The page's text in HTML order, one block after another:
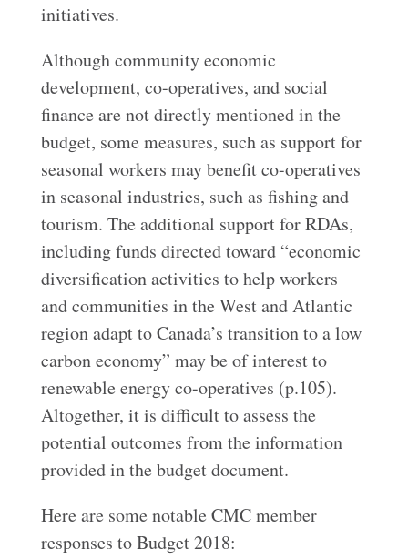
initiatives.
Although community economic
development, co-operatives, and social
finance are not directly mentioned in the
budget, some measures, such as support for
seasonal workers may benefit co-operatives
in seasonal industries, such as fishing and
tourism. The additional support for RDAs,
including funds directed toward “economic
diversification activities to help workers
and communities in the West and Atlantic
region adapt to Canada’s transition to a low
carbon economy” may be of interest to
renewable energy co-operatives (p.105).
Altogether, it is difficult to assess the
potential outcomes from the information
provided in the budget document.
Here are some notable CMC member
responses to Budget 2018: